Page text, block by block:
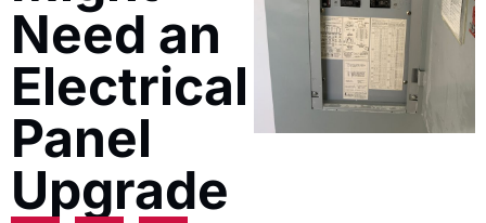
Need an
Electrical
Panel
Upgrade